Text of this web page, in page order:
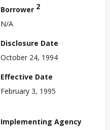
Borrower 2
N/A
Disclosure Date
October 24, 1994
Effective Date
February 3, 1995
Implementing Agency